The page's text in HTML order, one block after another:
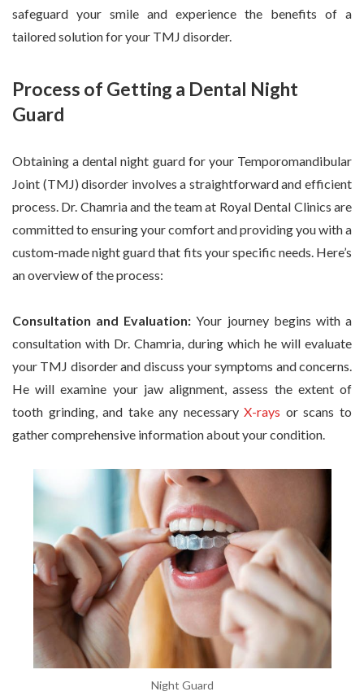
safeguard your smile and experience the benefits of a
tailored solution for your TMJ disorder.
Process of Getting a Dental Night
Guard
Obtaining a dental night guard for your Temporomandibular
Joint (TMJ) disorder involves a straightforward and efficient
process. Dr. Chamria and the team at Royal Dental Clinics are
committed to ensuring your comfort and providing you with a
custom-made night guard that fits your specific needs. Here’s
an overview of the process:
Consultation and Evaluation: Your journey begins with a
consultation with Dr. Chamria, during which he will evaluate
your TMJ disorder and discuss your symptoms and concerns.
He will examine your jaw alignment, assess the extent of
tooth grinding, and take any necessaryX-rays or scans to
gather comprehensive information about your condition.
Night Guard